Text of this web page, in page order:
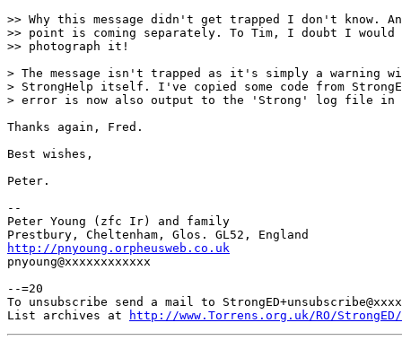
>> Why this message didn't get trapped I don't know.
>> point is coming separately. To Tim, I doubt I would
>> photograph it!
> The message isn't trapped as it's simply a warning
> StrongHelp itself. I've copied some code from
> error is now also output to the 'Strong' log file in
Thanks again, Fred.
Best wishes,
Peter.
--
Peter Young (zfc Ir) and family
http://pnyoung.orpheusweb.co.uk
pnyoung@xxxxxxxxxxxx
--=20
To unsubscribe send a mail to
List archives at
http://www.Torrens.org.uk/RO/